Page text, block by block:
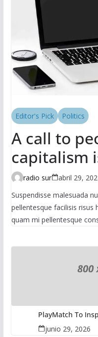
Editor's Pick Politics
A call to
capitalism
it has to be
mass
radio sur
abril 29,
Suspendisse malesuada
pellentesque facilisis risus
quam mi pellentesque
PlayMatch To
junio 29, 2026